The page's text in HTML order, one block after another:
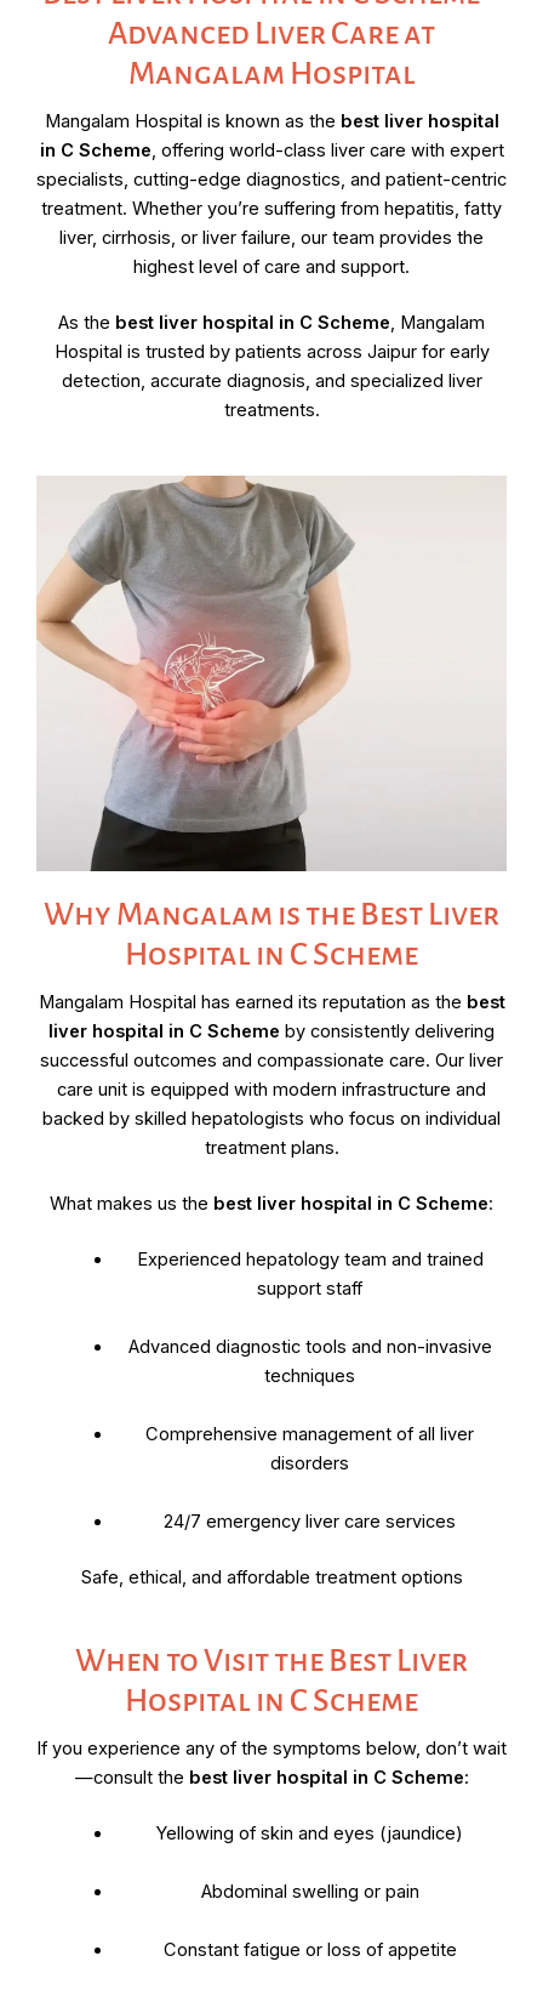
Advanced Liver Care at
Mangalam Hospital
Mangalam Hospital is known as the best liver hospital
in C Scheme, offering world-class liver care with expert
specialists, cutting-edge diagnostics, and patient-centric
treatment. Whether you’re suffering from hepatitis, fatty
liver, cirrhosis, or liver failure, our team provides the
highest level of care and support.
As the best liver hospital in C Scheme, Mangalam
Hospital is trusted by patients across Jaipur for early
detection, accurate diagnosis, and specialized liver
treatments.
Why Mangalam is the Best Liver
Hospital in C Scheme
Mangalam Hospital has earned its reputation as the best
liver hospital in C Scheme by consistently delivering
successful outcomes and compassionate care. Our liver
care unit is equipped with modern infrastructure and
backed by skilled hepatologists who focus on individual
treatment plans.
What makes us the best liver hospital in C Scheme:
Experienced hepatology team and trained
support staff
Advanced diagnostic tools and non-invasive
techniques
Comprehensive management of all liver
disorders
24/7 emergency liver care services
Safe, ethical, and affordable treatment options
When to Visit the Best Liver
Hospital in C Scheme
If you experience any of the symptoms below, don’t wait
—consult the best liver hospital in C Scheme:
Yellowing of skin and eyes (jaundice)
Abdominal swelling or pain
Constant fatigue or loss of appetite